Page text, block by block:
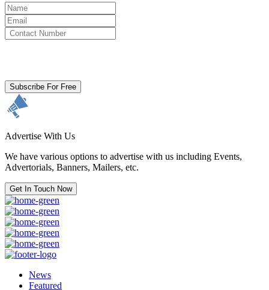
Subscribe For Free
Advertise With Us
We have various options to advertise with us including Events,
Advertorials, Banners, Mailers, etc.
Get In Touch Now
News
Featured